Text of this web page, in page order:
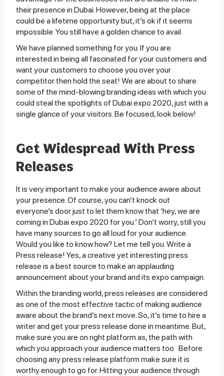
their presence in Dubai. However, being at the place
could be a lifetime opportunity but, it’s ok if it seems
impossible. You still have a golden chance to avail.
We have planned something for you. If you are
interested in being all fascinated for your customers and
want your customers to choose you over your
competitor then hold the seat! We are about to share
some of the mind-blowing branding ideas with which you
could steal the spotlights of Dubai expo 2020, just with a
single glance of your visitors. Be focused, look below!
Get Widespread With Press
Releases
It is very important to make your audience aware about
your presence. Of course, you can’t knock out
everyone’s door just to let them know that ‘hey, we are
coming in Dubai expo 2020 for you.’ Don’t worry, still you
have many sources to go all loud for your audience.
Would you like to know how? Let me tell you. Write a
Press release! Yes, a creative yet interesting press
release is a best source to make an applauding
announcement about your brand and its expo campaign.
Within the branding world, press releases are considered
as one of the most effective tactic of making audience
aware about the brand’s next move. So, it’s time to hire a
writer and get your press release done in meantime. But,
make sure you are on right platform as, the path with
which you approach your audience matters too. Before
choosing any press release platform make sure it is
worthy enough to go for. Hitting your audience through